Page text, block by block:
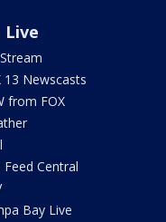
Live
13 Newscasts
from FOX
Feed Central
Bay Live